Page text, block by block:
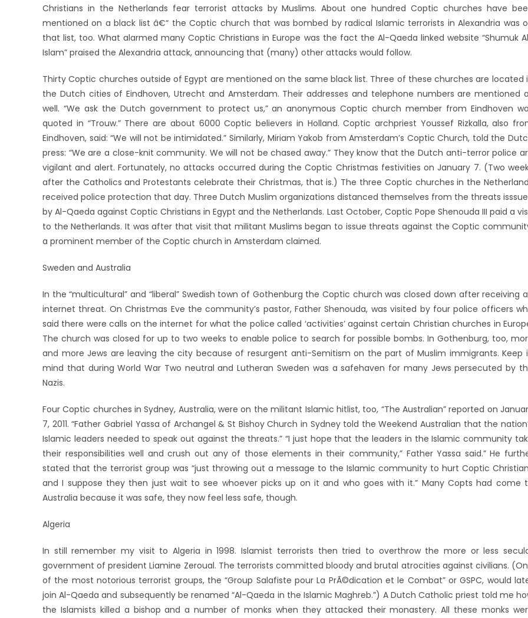
Christians in the Netherlands fear terrorist attacks by Muslims. About one hundred Coptic churches have
mentioned on a black list â€“ the Coptic church that was bombed by radical Islamic terrorists in Alexandria was
that list, too. What alarmed many Coptic Christians in Europe was the fact the Al-Qaeda linked website “Shumuk
Islam” praised the Alexandria attack, announcing that (many) other attacks would follow.
Thirty Coptic churches outside of Egypt are mentioned on the same black list. Three of these churches are located
the Dutch cities of Eindhoven, Utrecht and Amsterdam. Their addresses and telephone numbers are mentioned
well. “We ask the Dutch government to protect us,” an anonymous Coptic church member from Eindhoven
quoted in “Trouw.” There are about 6000 Coptic believers in Holland. Coptic archpriest Youssef Rizkalla, also
Eindhoven, said: “We will not be intimidated.” Similarly, Miriam Yakob from Amsterdam’s Coptic Church, told the
press: “We are a close-knit community. We will not be chased away.” They know that the Dutch anti-terror police
vigilant and alert. Fortunately, no attacks occurred during the Coptic Christmas festivities on January 7. (Two
after the Catholics and Protestants celebrate their Christmas, that is.) The three Coptic churches in the
received police protection that day. Three Dutch Muslim organizations distanced themselves from the threats
by Al-Qaeda against Coptic Christians in Egypt and the Netherlands. Last October, Coptic Pope Shenouda III paid a
to the Netherlands. It was after that visit that militant Muslims began to issue threats against the Coptic
a prominent member of the Coptic church in Amsterdam claimed.
Sweden and Australia
In the “multicultural” and “liberal” Swedish town of Gothenburg the Coptic church was closed down after receiving
internet threat. On Christmas Eve the community’s pastor, Father Shenouda, was visited by four police officers
said there were calls on the internet for what the police called ‘activities’ against certain Christian churches in
The church was closed for up to two weeks to enable police to search for possible bombs. In Gothenburg, too,
and more Jews are leaving the city because of resurgent anti-Semitism on the part of Muslim immigrants. Keep
mind that during World War Two neutral and Lutheran Sweden was a safehaven for many Jews persecuted by
Nazis.
Four Coptic churches in Sydney, Australia, were on the militant Islamic hitlist, too, “The Australian” reported on
7, 2011. “Father Gabriel Yassa of Archangel & St Bishoy Church in Sydney told the Weekend Australian that the
Islamic leaders needed to speak out against the threats.” “I just hope that the leaders in the Islamic community
their responsibilities well and crush out any of those elements in their community,” Father Yassa said.” He
stated that the terrorist group was “just throwing out a message to the Islamic community to hurt Coptic
and I suppose they then just wait to see whoever picks up on it and who goes with it.” Many Copts had come
Australia because it was safe, they now feel less safe, though.
Algeria
In still remember my visit to Algeria in 1998. Islamist terrorists then tried to overthrow the more or less
government of president Liamine Zeroual. The terrorists committed bloody and brutal atrocities against civilians.
of the most notorious terrorist groups, the “Group Salafiste pour La PrÃ©dication et le Combat” or GSPC, would
join Al-Qaeda and subsequently be renamed “Al-Qaeda in the Islamic Maghreb.”) A Dutch Catholic priest told me
the Islamists killed a bishop and a number of monks when they attacked their monastery. All these monks